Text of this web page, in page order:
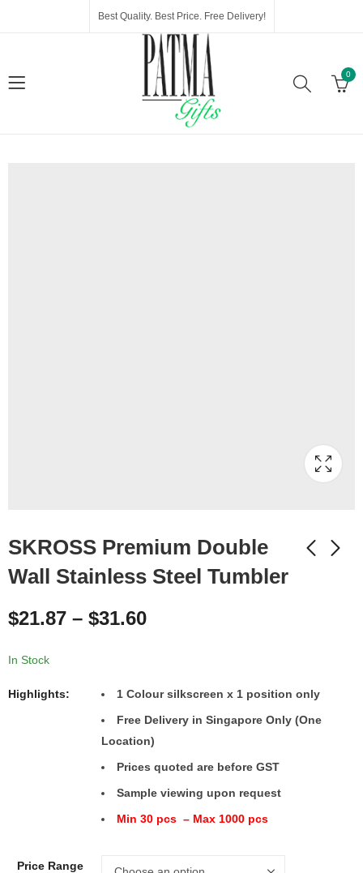
Best Quality. Best Price. Free Delivery!
0
SKROSS Premium Double
Wall Stainless Steel Tumbler
$21.87 – $31.60
In Stock
Highlights: 1 Coloursilkscreen x 1 position only
Free Delivery in Singapore Only (One
Location)
Prices quoted are before GST
Sample viewing upon request
Min 30 pcs – Max 1000 pcs
Price Range